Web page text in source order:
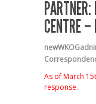
PARTNER:
CENTRE
As of March
response.